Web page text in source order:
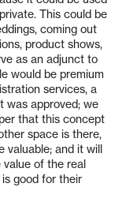
This could be
coming out
product shows,
as an adjunct to
would be premium
services, a
was approved; we
that this concept
space is there,
valuable; and it will
of the real
good for their